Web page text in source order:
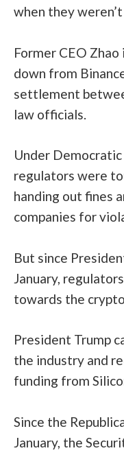
when they
Former CEO
down from
settlement
law officials.
Under
regulators were
handing out fines
companies for
But since
January,
towards the
President Trump
the industry and
funding from
Since the
January, the